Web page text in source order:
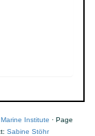
Institute · Page
Sabine Stöhr